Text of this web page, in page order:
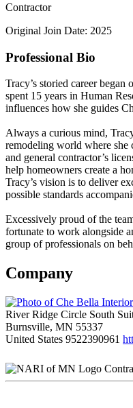
Contractor
Original Join Date: 2025
Professional Bio
Tracy’s storied career began
spent 15 years in Human
influences how she guides
Always a curious mind,
remodeling world where she
and general contractor’s
help homeowners create a
Tracy’s vision is to deliver
possible standards
Excessively proud of the
fortunate to work alongside
group of professionals on
Company
River Ridge Circle South
Burnsville, MN 55337
United States 9522390961